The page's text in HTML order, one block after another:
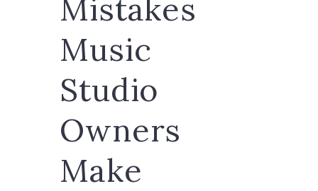
Mistakes
Music
Studio
Owners
Make